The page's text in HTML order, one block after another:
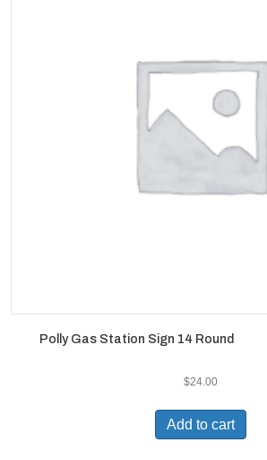
Polly Gas Station Sign 14 Round
$24.00
Add to cart